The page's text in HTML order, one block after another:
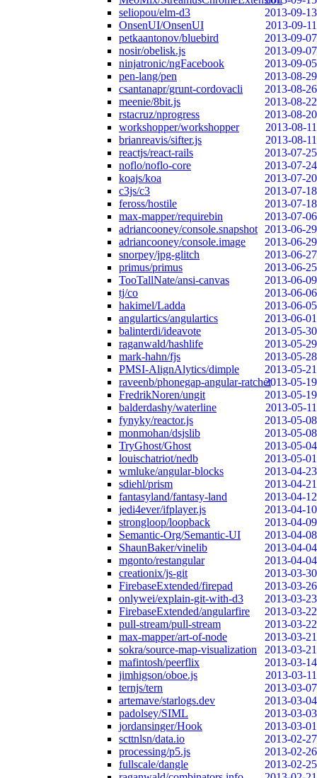
seliopou/elm-d3
2013-09-13
OnsenUI/OnsenUI
2013-09-11
petkaantonov/bluebird
2013-09-07
nosir/obelisk.js
2013-09-07
ninjatronic/ngFacebook
2013-09-05
pen-lang/pen
2013-08-29
csantanapr/grunt-cordovacli
2013-08-26
meenie/8bit.js
2013-08-22
rstacruz/nprogress
2013-08-20
workshopper/workshopper
2013-08-11
brianreavis/sifter.js
2013-08-11
reactjs/react-rails
2013-07-25
noflo/noflo-core
2013-07-24
koajs/koa
2013-07-20
c3js/c3
2013-07-18
feross/hostile
2013-07-18
max-mapper/requirebin
2013-07-06
adriancooney/console.snapshot
2013-06-29
adriancooney/console.image
2013-06-29
snorpey/jpg-glitch
2013-06-27
primus/primus
2013-06-25
TooTallNate/ansi-canvas
2013-06-09
tj/co
2013-06-06
hakimel/Ladda
2013-06-05
angulartics/angulartics
2013-06-01
balinterdi/ideavote
2013-05-30
raganwald/hashlife
2013-05-29
mark-hahn/fjs
2013-05-28
PMSI-AlignAlytics/dimple
2013-05-21
raveenb/phonegap-angular-ratchet2013-05-19
FredrikNoren/ungit
2013-05-19
balderdashy/waterline
2013-05-11
fynyky/reactor.js
2013-05-08
monmohan/dsjslib
2013-05-08
TryGhost/Ghost
2013-05-04
louischatriot/nedb
2013-05-01
wmluke/angular-blocks
2013-04-23
sdiehl/prism
2013-04-21
fantasyland/fantasy-land
2013-04-12
jedi4ever/ifplayer.js
2013-04-10
strongloop/loopback
2013-04-09
Semantic-Org/Semantic-UI
2013-04-08
ShaunBaker/vinelib
2013-04-04
mgonto/restangular
2013-04-04
creationix/js-git
2013-03-30
FirebaseExtended/firepad
2013-03-26
onlywei/explain-git-with-d3
2013-03-23
FirebaseExtended/angularfire
2013-03-22
pull-stream/pull-stream
2013-03-22
max-mapper/art-of-node
2013-03-21
sokra/source-map-visualization
2013-03-21
mafintosh/peerflix
2013-03-14
jimhigson/oboe.js
2013-03-11
ternjs/tern
2013-03-07
artemave/starlogs.dev
2013-03-04
padolsey/SIML
2013-03-03
jordansinger/Hook
2013-03-01
scttnlsn/data.io
2013-02-27
processing/p5.js
2013-02-26
fullscale/dangle
2013-02-25